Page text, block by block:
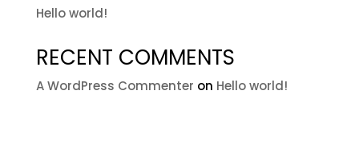
Hello world!
RECENT COMMENTS
A WordPress Commenter on Hello world!